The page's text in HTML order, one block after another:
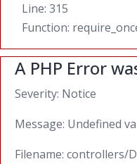
Line: 315
Function:
A PHP Error
Severity: Notice
Message: Undefined
Filename: controllers/